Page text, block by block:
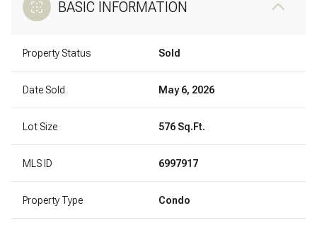
BASIC INFORMATION
Property Status Sold
Date Sold May 6, 2026
Lot Size 576 Sq.Ft.
MLS ID 6997917
Property Type Condo